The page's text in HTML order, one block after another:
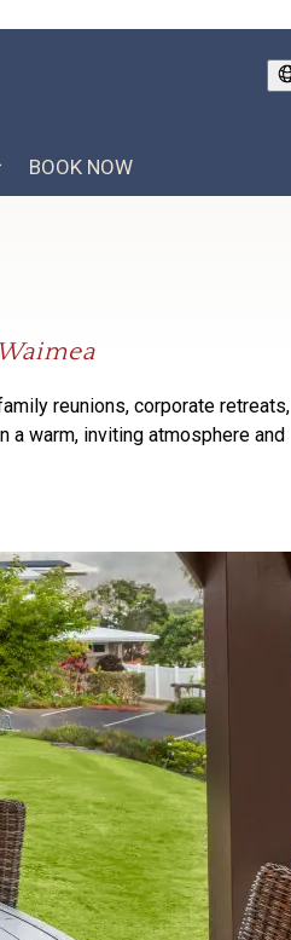
BOOK NOW
reunions, corporate retreats,
a warm, inviting atmosphere and